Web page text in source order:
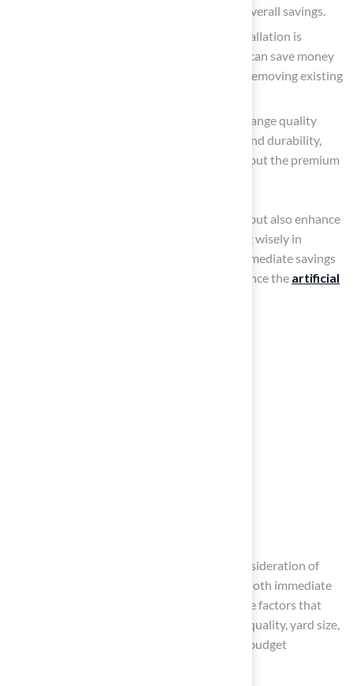
improved access to materials, increasing overall savings.
: While professional installation is
advisable for laying sod, property owners can save money
by preparing the site themselves, such as removing existing
Choose Mid-Range Grass: Selecting mid-range quality
grass strikes a balance between expense and durability,
offering a solid return on investment without the premium
These strategies not only help manage costs but also enhance
the overall value of the property. By investing wisely in
artificial turf, homeowners can enjoy both immediate savings
and long-term benefits that ultimately influence the artificial
Investing in artificial turf requires careful consideration of
various factors that can significantly impact both immediate
costs and long-term value. Understanding the factors that
influence installation costs, such as material quality, yard size,
and site preparation, allows homeowners to budget